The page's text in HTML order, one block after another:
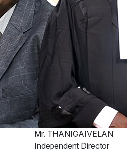
Mr. THANIGAIVELAN
Independent Director